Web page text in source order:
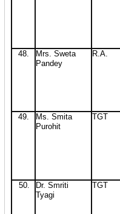
48.
Mrs. Sweta
Pandey
R.A.
49.
Ms. Smita
Purohit
TGT
50.
Dr. Smriti
Tyagi
TGT